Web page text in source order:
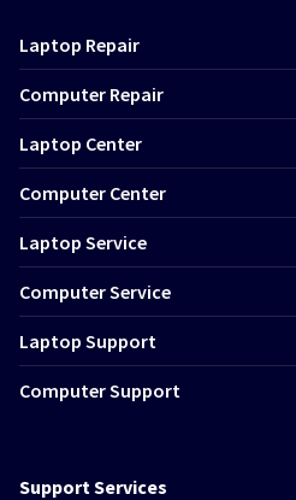
Laptop Repair
Computer Repair
Laptop Center
Computer Center
Laptop Service
Computer Service
Laptop Support
Computer Support
Support Services